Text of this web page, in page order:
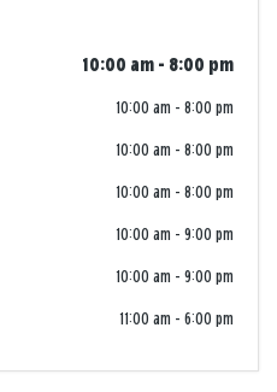
10:00 am - 8:00 pm
10:00 am - 8:00 pm
10:00 am - 8:00 pm
10:00 am - 8:00 pm
10:00 am - 9:00 pm
10:00 am - 9:00 pm
11:00 am - 6:00 pm